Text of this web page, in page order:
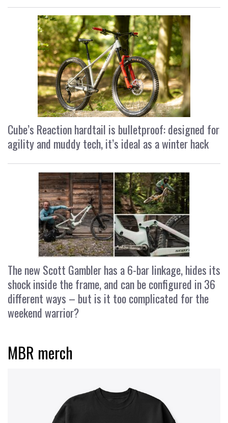
Cube’s Reaction hardtail is bulletproof: designed for
agility and muddy tech, it’s ideal as a winter hack
The new Scott Gambler has a 6-bar linkage, hides its
shock inside the frame, and can be configured in 36
different ways – but is it too complicated for the
weekend warrior?
MBR merch